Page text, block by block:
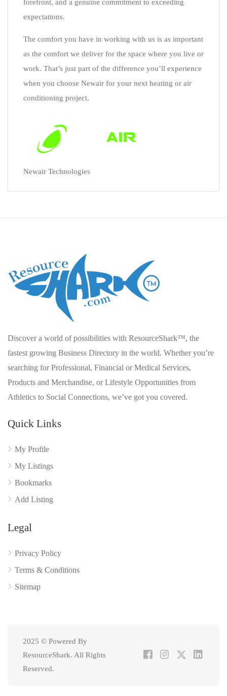
forefront, and a genuine commitment to exceeding
expectations.
The comfort you have in working with us is as important
as the comfort we deliver for the space where you live or
work. That’s just part of the difference you’ll experience
when you choose Newair for your next heating or air
conditioning project.
Newair Technologies
Discover a world of possibilities with ResourceShark™, the
fastest growing Business Directory in the world. Whether you’re
searching for Professional, Financial or Medical Services,
Products and Merchandise, or Lifestyle Opportunities from
Athletics to Social Connections, we’ve got you covered.
Quick Links
My Profile
My Listings
Bookmarks
Add Listing
Legal
Privacy Policy
Terms & Conditions
Sitemap
2025 © Powered By
ResourceShark. All Rights
Reserved.